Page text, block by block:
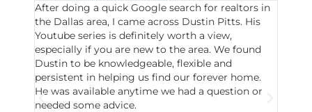
After doing a quick Google search for realtors in
the Dallas area, I came across Dustin Pitts. His
Youtube series is definitely worth a view,
especially if you are new to the area. We found
Dustin to be knowledgeable, flexible and
persistent in helping us find our forever home.
He was available anytime we had a question or
needed some advice.